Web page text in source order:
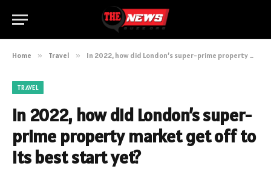
Home » Travel » In 2022, how did London’s super-prime property market get off to its best start yet?
TRAVEL
In 2022, how did London’s super-
prime property market get off to
its best start yet?